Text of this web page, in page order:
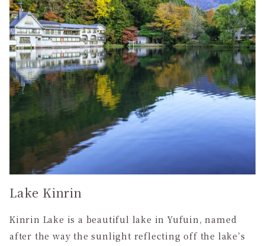
Lake Kinrin
Kinrin Lake is a beautiful lake in Yufuin, named
after the way the sunlight reflecting off the lake’s